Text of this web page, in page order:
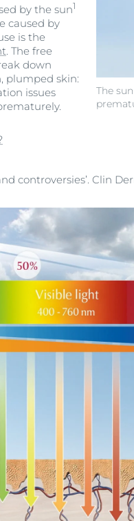
The
by the sun1
caused by
is the
. The free
down
plumped skin:
issues
controversies’. Clin